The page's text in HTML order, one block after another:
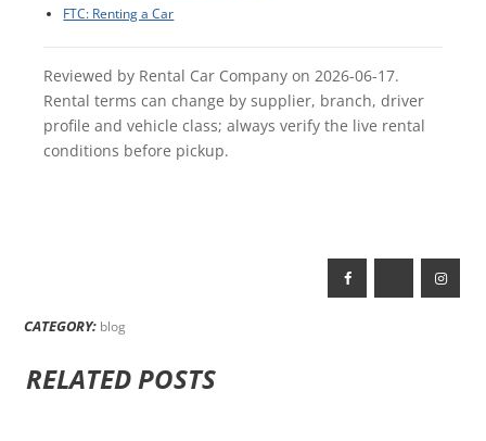
FTC: Renting a Car
Reviewed by Rental Car Company on 2026-06-17.
Rental terms can change by supplier, branch, driver
profile and vehicle class; always verify the live rental
conditions before pickup.
CATEGORY: blog
RELATED POSTS